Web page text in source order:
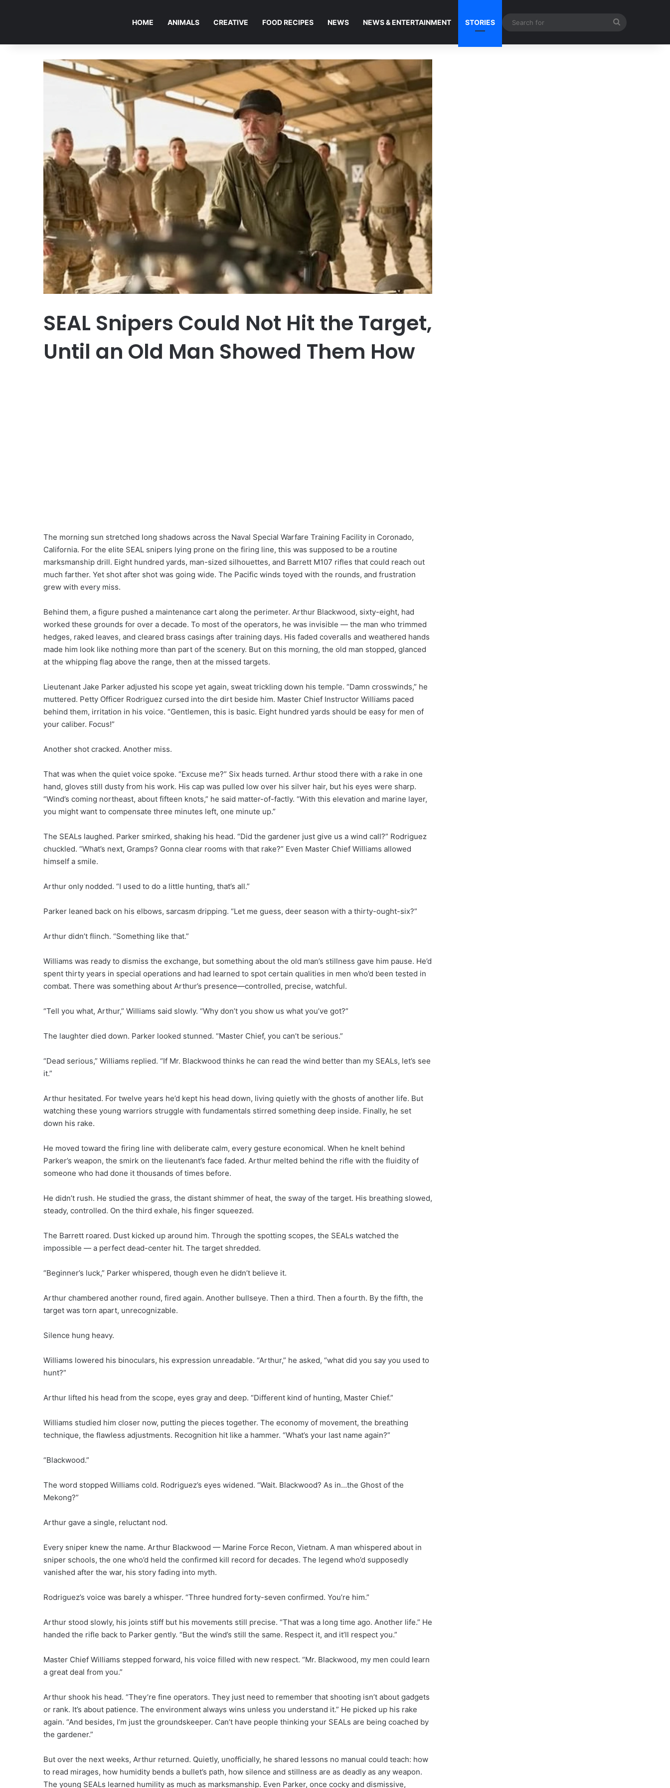
HOME ANIMALS CREATIVE FOOD RECIPES NEWS NEWS & ENTERTAINMENT STORIES
SEAL Snipers Could Not Hit the Target,
Until an Old Man Showed Them How
The morning sun stretched long shadows across the Naval Special Warfare Training Facility in Coronado,
California. For the elite SEAL snipers lying prone on the firing line, this was supposed to be a routine
marksmanship drill. Eight hundred yards, man-sized silhouettes, and Barrett M107 rifles that could reach out
much farther. Yet shot after shot was going wide. The Pacific winds toyed with the rounds, and frustration
grew with every miss.
Behind them, a figure pushed a maintenance cart along the perimeter. Arthur Blackwood, sixty-eight, had
worked these grounds for over a decade. To most of the operators, he was invisible — the man who trimmed
hedges, raked leaves, and cleared brass casings after training days. His faded coveralls and weathered hands
made him look like nothing more than part of the scenery. But on this morning, the old man stopped, glanced
at the whipping flag above the range, then at the missed targets.
Lieutenant Jake Parker adjusted his scope yet again, sweat trickling down his temple. “Damn crosswinds,” he
muttered. Petty Officer Rodriguez cursed into the dirt beside him. Master Chief Instructor Williams paced
behind them, irritation in his voice. “Gentlemen, this is basic. Eight hundred yards should be easy for men of
your caliber. Focus!”
Another shot cracked. Another miss.
That was when the quiet voice spoke. “Excuse me?” Six heads turned. Arthur stood there with a rake in one
hand, gloves still dusty from his work. His cap was pulled low over his silver hair, but his eyes were sharp.
“Wind’s coming northeast, about fifteen knots,” he said matter-of-factly. “With this elevation and marine layer,
you might want to compensate three minutes left, one minute up.”
The SEALs laughed. Parker smirked, shaking his head. “Did the gardener just give us a wind call?” Rodriguez
chuckled. “What’s next, Gramps? Gonna clear rooms with that rake?” Even Master Chief Williams allowed
himself a smile.
Arthur only nodded. “I used to do a little hunting, that’s all.”
Parker leaned back on his elbows, sarcasm dripping. “Let me guess, deer season with a thirty-ought-six?”
Arthur didn’t flinch. “Something like that.”
Williams was ready to dismiss the exchange, but something about the old man’s stillness gave him pause. He’d
spent thirty years in special operations and had learned to spot certain qualities in men who’d been tested in
combat. There was something about Arthur’s presence—controlled, precise, watchful.
“Tell you what, Arthur,” Williams said slowly. “Why don’t you show us what you’ve got?”
The laughter died down. Parker looked stunned. “Master Chief, you can’t be serious.”
“Dead serious,” Williams replied. “If Mr. Blackwood thinks he can read the wind better than my SEALs, let’s see
it.”
Arthur hesitated. For twelve years he’d kept his head down, living quietly with the ghosts of another life. But
watching these young warriors struggle with fundamentals stirred something deep inside. Finally, he set
down his rake.
He moved toward the firing line with deliberate calm, every gesture economical. When he knelt behind
Parker’s weapon, the smirk on the lieutenant’s face faded. Arthur melted behind the rifle with the fluidity of
someone who had done it thousands of times before.
He didn’t rush. He studied the grass, the distant shimmer of heat, the sway of the target. His breathing slowed,
steady, controlled. On the third exhale, his finger squeezed.
The Barrett roared. Dust kicked up around him. Through the spotting scopes, the SEALs watched the
impossible — a perfect dead-center hit. The target shredded.
“Beginner’s luck,” Parker whispered, though even he didn’t believe it.
Arthur chambered another round, fired again. Another bullseye. Then a third. Then a fourth. By the fifth, the
target was torn apart, unrecognizable.
Silence hung heavy.
Williams lowered his binoculars, his expression unreadable. “Arthur,” he asked, “what did you say you used to
hunt?”
Arthur lifted his head from the scope, eyes gray and deep. “Different kind of hunting, Master Chief.”
Williams studied him closer now, putting the pieces together. The economy of movement, the breathing
technique, the flawless adjustments. Recognition hit like a hammer. “What’s your last name again?”
“Blackwood.”
The word stopped Williams cold. Rodriguez’s eyes widened. “Wait. Blackwood? As in…the Ghost of the
Mekong?”
Arthur gave a single, reluctant nod.
Every sniper knew the name. Arthur Blackwood — Marine Force Recon, Vietnam. A man whispered about in
sniper schools, the one who’d held the confirmed kill record for decades. The legend who’d supposedly
vanished after the war, his story fading into myth.
Rodriguez’s voice was barely a whisper. “Three hundred forty-seven confirmed. You’re him.”
Arthur stood slowly, his joints stiff but his movements still precise. “That was a long time ago. Another life.” He
handed the rifle back to Parker gently. “But the wind’s still the same. Respect it, and it’ll respect you.”
Master Chief Williams stepped forward, his voice filled with new respect. “Mr. Blackwood, my men could learn
a great deal from you.”
Arthur shook his head. “They’re fine operators. They just need to remember that shooting isn’t about gadgets
or rank. It’s about patience. The environment always wins unless you understand it.” He picked up his rake
again. “And besides, I’m just the groundskeeper. Can’t have people thinking your SEALs are being coached by
the gardener.”
But over the next weeks, Arthur returned. Quietly, unofficially, he shared lessons no manual could teach: how
to read mirages, how humidity bends a bullet’s path, how silence and stillness are as deadly as any weapon.
The young SEALs learned humility as much as marksmanship. Even Parker, once cocky and dismissive,